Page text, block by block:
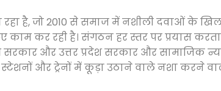
रहा है, जो 2010 से समाज में नशीली दवाओं
काम कर रही है। संगठन हर स्तर पर प्रयास
सरकार और उत्तर प्रदेश सरकार और सामाजिक
और ट्रेनों में कूड़ा उठाने वाले नशा करने